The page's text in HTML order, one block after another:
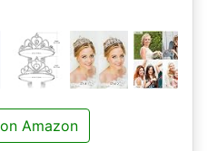
Amazon